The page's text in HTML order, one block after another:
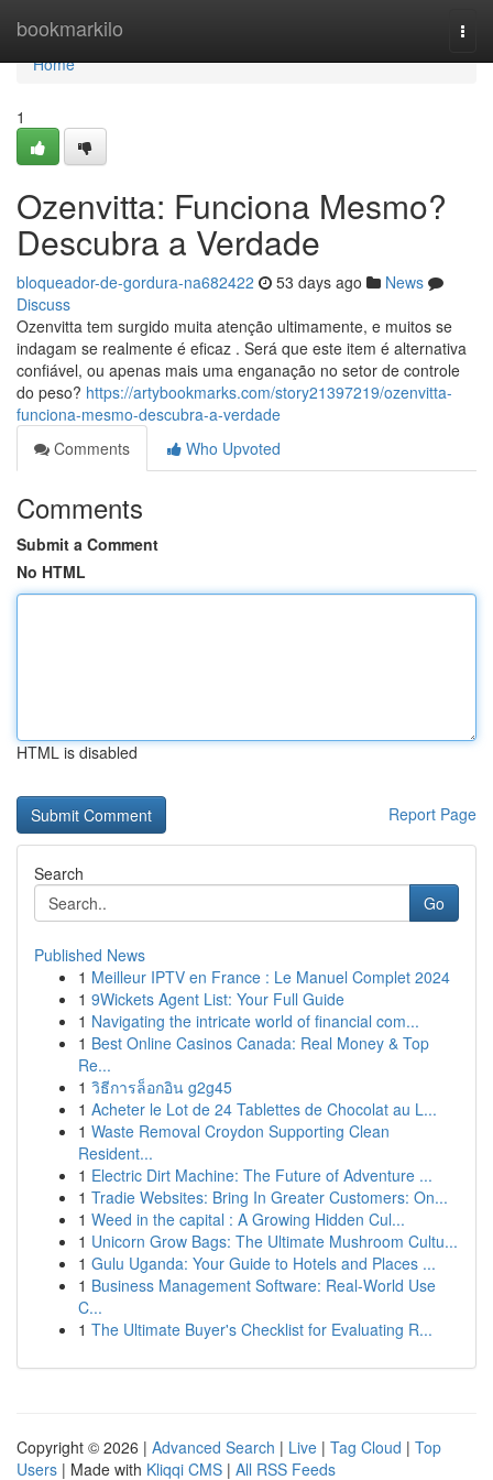
bookmarkilo
Home
Home
1
Ozenvitta: Funciona Mesmo?
Descubra a Verdade
bloqueador-de-gordura-na682422 53 days ago
News
Discuss
Ozenvitta tem surgido muita atenção ultimamente, e muitos se
indagam se realmente é eficaz . Será que este item é alternativa
confiável, ou apenas mais uma enganação no setor de controle
do peso? https://artybookmarks.com/story21397219/ozenvitta-
funciona-mesmo-descubra-a-verdade
Comments
Who Upvoted
Comments
Submit a Comment
No HTML
HTML is disabled
Report Page
Search
Go
Published News
1 Meilleur IPTV en France : Le Manuel Complet 2024
1 9Wickets Agent List: Your Full Guide
1 Navigating the intricate world of financial com...
1 Best Online Casinos Canada: Real Money & Top
Re...
1 วิธีการล็อกอิน g2g45
1 Acheter le Lot de 24 Tablettes de Chocolat au L...
1 Waste Removal Croydon Supporting Clean
Resident...
1 Electric Dirt Machine: The Future of Adventure ...
1 Tradie Websites: Bring In Greater Customers: On...
1 Weed in the capital : A Growing Hidden Cul...
1 Unicorn Grow Bags: The Ultimate Mushroom Cultu...
1 Gulu Uganda: Your Guide to Hotels and Places ...
1 Business Management Software: Real-World Use
C...
1 The Ultimate Buyer's Checklist for Evaluating R...
Copyright © 2026 | Advanced Search | Live | Tag Cloud | Top
Users | Made with Kliqqi CMS | All RSS Feeds